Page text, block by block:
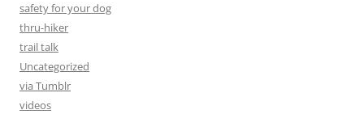
safety for your dog
thru-hiker
trail talk
Uncategorized
via Tumblr
videos